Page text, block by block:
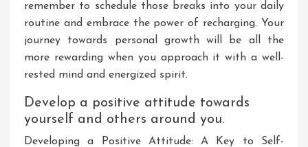
remember to schedule those breaks into your daily
routine and embrace the power of recharging. Your
journey towards personal growth will be all the
more rewarding when you approach it with a well-
rested mind and energized spirit.
Develop a positive attitude towards
yourself and others around you.
Developing a Positive Attitude: A Key to Self-